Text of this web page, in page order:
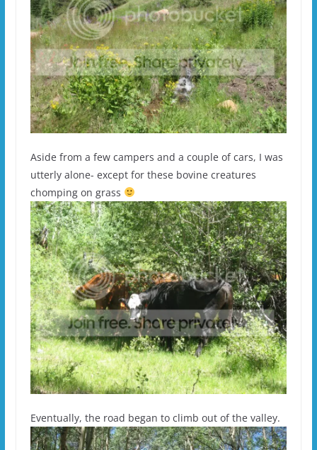
Aside from a few campers and a couple of cars, I was
utterly alone- except for these bovine creatures
chomping on grass
Eventually, the road began to climb out of the valley.